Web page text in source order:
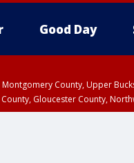
Good Day
Montgomery County, Upper
Gloucester County,